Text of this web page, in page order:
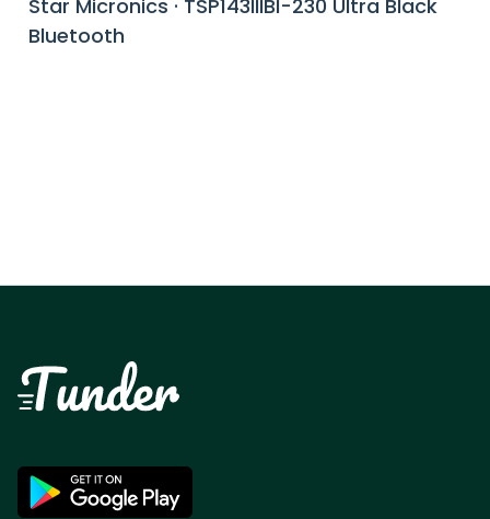
Star Micronics · TSP143IIIBI-230 Ultra Black
Bluetooth